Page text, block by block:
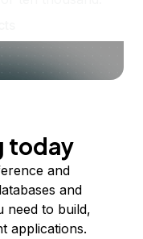
today
and
and
need to build,
applications.